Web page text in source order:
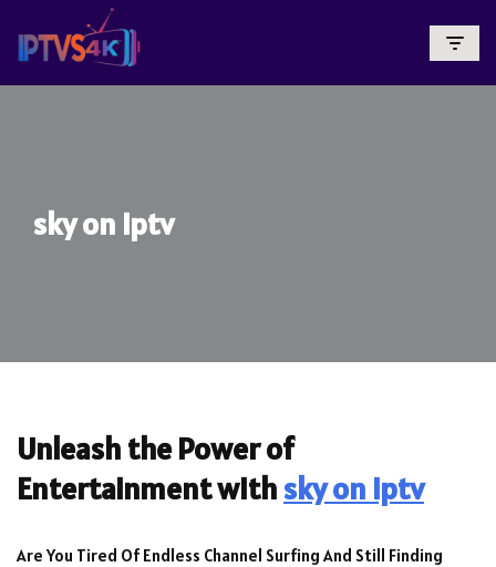
Skip
To
sky on iptv
Unleash the Power of
Entertainment withsky on iptv
Are You Tired Of Endless Channel Surfing And Still Finding